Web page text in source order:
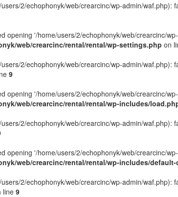
2/echophonyk/web/crearcinc/wp-admin/waf.php):
opening '/home/users/2/echophonyk/web/crearcinc/
web/crearcinc/rental/rental/wp-settings.php on
2/echophonyk/web/crearcinc/wp-admin/waf.php):
9
opening '/home/users/2/echophonyk/web/crearcinc/
web/crearcinc/rental/rental/wp-includes/
2/echophonyk/web/crearcinc/wp-admin/waf.php):
opening '/home/users/2/echophonyk/web/crearcinc/
web/crearcinc/rental/rental/wp-includes/
2/echophonyk/web/crearcinc/wp-admin/waf.php):
line9